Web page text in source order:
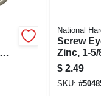
National
Screw
Zinc, 1-5/
5-pk.
$ 2.49
SKU: #